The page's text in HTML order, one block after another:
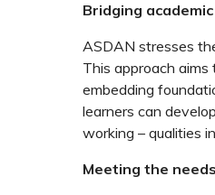
Bridging
ASDAN stresses
This approach
embedding
learners can
working – qualities
Meeting the